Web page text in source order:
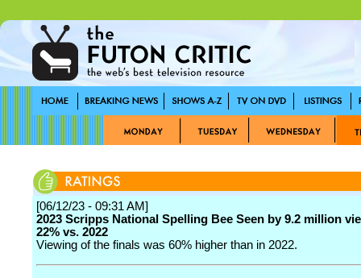
[06/12/23 - 09:31 AM]
2023 Scripps National Spelling Bee Seen by 9.2 million
22% vs. 2022
Viewing of the finals was 60% higher than in 2022.